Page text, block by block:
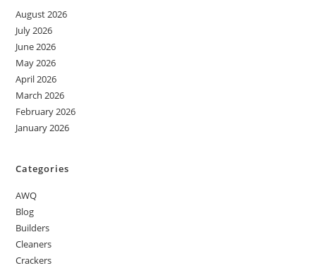
August 2026
July 2026
June 2026
May 2026
April 2026
March 2026
February 2026
January 2026
Categories
AWQ
Blog
Builders
Cleaners
Crackers